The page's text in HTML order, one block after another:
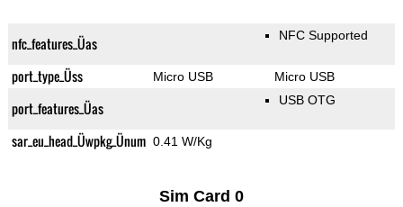
nfc_features_Üas NFC Supported
port_type_Üss Micro USB Micro USB
port_features_Üas USB OTG
sar_eu_head_Üwpkg_Ünum 0.41 W/Kg
Sim Card 0